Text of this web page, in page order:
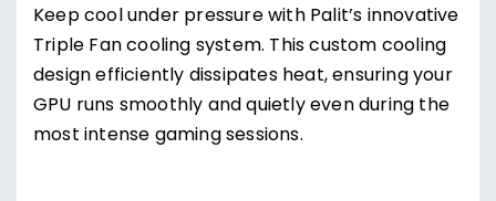
Keep cool under pressure with Palit’s innovative
Triple Fan cooling system. This custom cooling
design efficiently dissipates heat, ensuring your
GPU runs smoothly and quietly even during the
most intense gaming sessions.